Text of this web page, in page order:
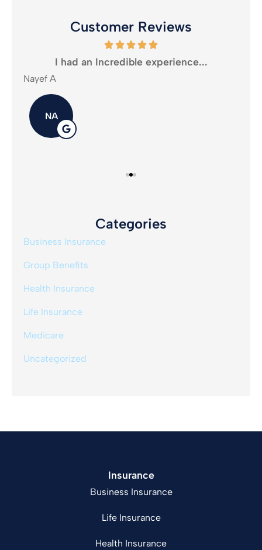
Customer Reviews
I had an Incredible experience...
Nayef A
NA
Categories
Business Insurance
Group Benefits
Health Insurance
Life Insurance
Medicare
Uncategorized
Insurance
Business Insurance
Life Insurance
Health Insurance